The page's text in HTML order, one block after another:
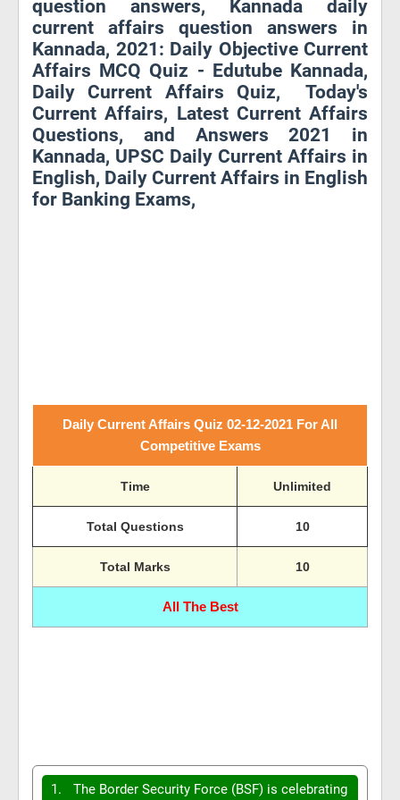
question answers, Kannada daily
current affairs question answers in
Kannada, 2021: Daily Objective Current
Affairs MCQ Quiz - Edutube Kannada,
Daily Current Affairs Quiz, Today's
Current Affairs, Latest Current Affairs
Questions, and Answers 2021 in
Kannada, UPSC Daily Current Affairs in
English, Daily Current Affairs in English
for Banking Exams,
Daily Current Affairs Quiz 02-12-2021 For All
Competitive Exams
Time Unlimited
Total Questions 10
Total Marks 10
All The Best
1.
The Border Security Force (BSF) is celebrating